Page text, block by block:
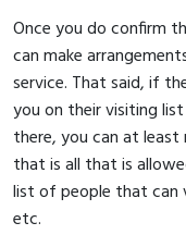
Once you do confirm
can make
service. That said, if
you on their visiting
there, you can at
that is all that is
list of people that can
etc.